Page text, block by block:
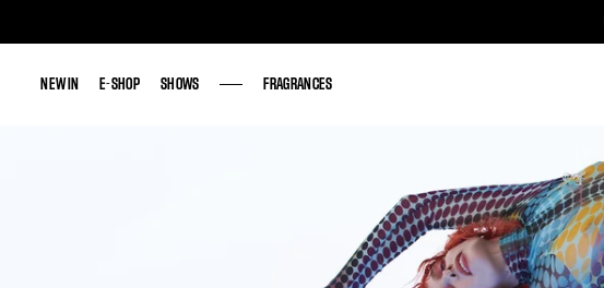
NEW IN E-SHOP SHOWS FRAGRANCES
NEW IN E-SHOP SHOWS FRAGRANCES